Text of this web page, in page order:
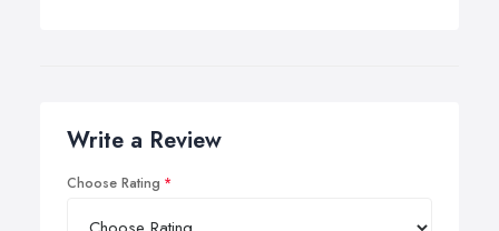
Write a Review
Choose Rating